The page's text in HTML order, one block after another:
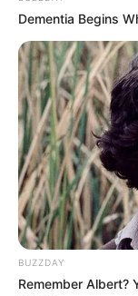
Dementia Begins
BUZZDAY
Remember Albert?